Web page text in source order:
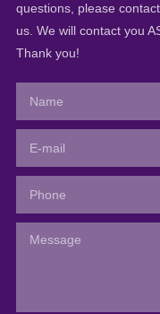
questions, please
us. We will contact you
Thank you!